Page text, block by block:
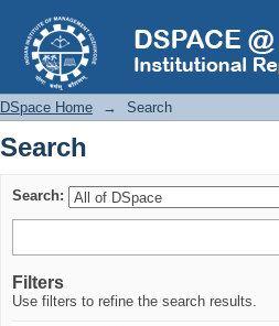
Search
DSpace Home → Search
Search
Search:
Filters
Use filters to refine the search results.